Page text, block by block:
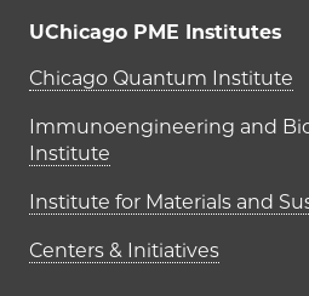
UChicago PME Institutes
UChicago PME
Chicago Quantum Institute
Immunoengineering and
Institute
Institute for Materials and
Centers & Initiatives